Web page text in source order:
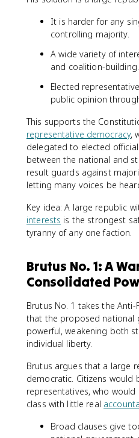
It is harder for any
controlling majority.
A wide variety of
and coalition-building.
Elected
public opinion
This supports the
representative democracy,
delegated to elected
between the national and
result guards against
letting many voices be
Key idea: A large republic
interests is the strongest
tyranny of any one faction.
Brutus No. 1: A
Consolidated
Brutus No. 1 takes the
that the proposed national
powerful, weakening both
individual liberty.
Brutus argues that a large
democratic. Citizens
representatives, who
class with little real
Broad clauses give